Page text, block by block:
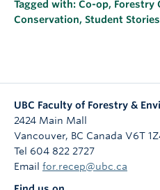
Tagged with: Co-op, Forestry
Conservation, Student Stories
UBC Faculty of Forestry &
2424 Main Mall
Vancouver, BC Canada V6T
Tel 604 822 2727
Email for.recep@ubc.ca